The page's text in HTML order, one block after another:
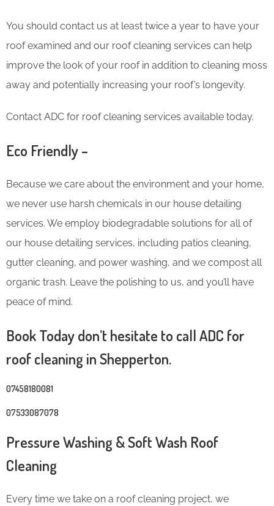
You should contact us at least twice a year to have your
roof examined and our roof cleaning services can help
improve the look of your roof in addition to cleaning moss
away and potentially increasing your roof’s longevity.
Contact ADC for roof cleaning services available today.
Eco Friendly –
Because we care about the environment and your home,
we never use harsh chemicals in our house detailing
services. We employ biodegradable solutions for all of
our house detailing services, including patios cleaning,
gutter cleaning, and power washing, and we compost all
organic trash. Leave the polishing to us, and you’ll have
peace of mind.
Book Today don’t hesitate to call ADC for
roof cleaning in Shepperton.
07458180081
07533087078
Pressure Washing & Soft Wash Roof
Cleaning
Every time we take on a roof cleaning project, we